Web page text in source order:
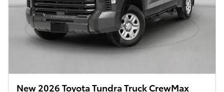
New 2026 Toyota Tundra Truck CrewMax